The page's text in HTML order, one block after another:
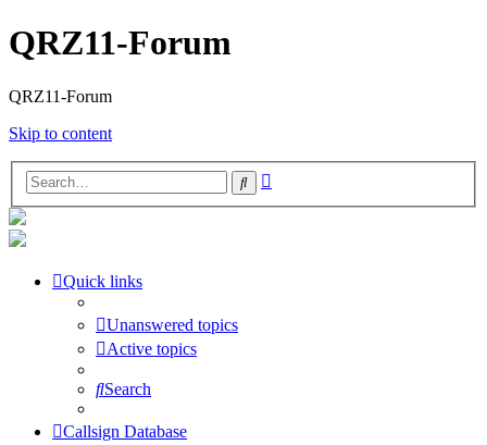
QRZ11-Forum
QRZ11-Forum
Skip to content
Search
Quick links
Unanswered topics
Active topics
Search
Callsign Database